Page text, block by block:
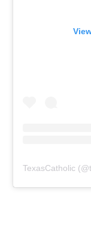
TexasCatholic (@